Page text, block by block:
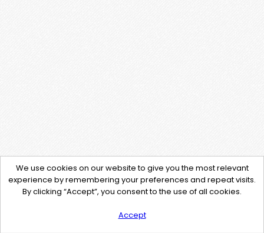
We use cookies on our website to give you the most relevant
experience by remembering your preferences and repeat visits.
By clicking “Accept”, you consent to the use of all cookies.
Accept